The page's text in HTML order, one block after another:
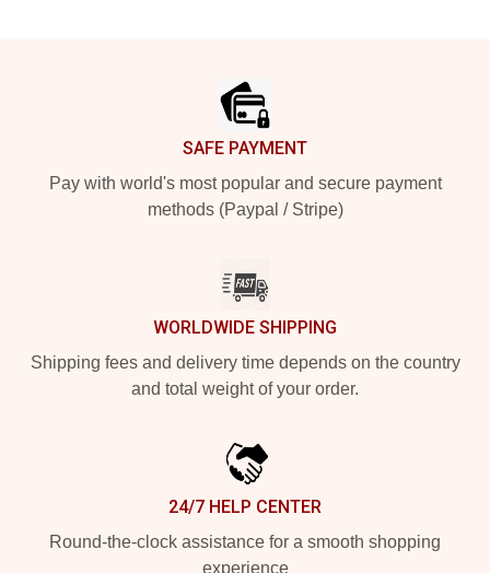
SAFE PAYMENT
Pay with world's most popular and secure payment
methods (Paypal / Stripe)
WORLDWIDE SHIPPING
Shipping fees and delivery time depends on the country
and total weight of your order.
24/7 HELP CENTER
Round-the-clock assistance for a smooth shopping
experience